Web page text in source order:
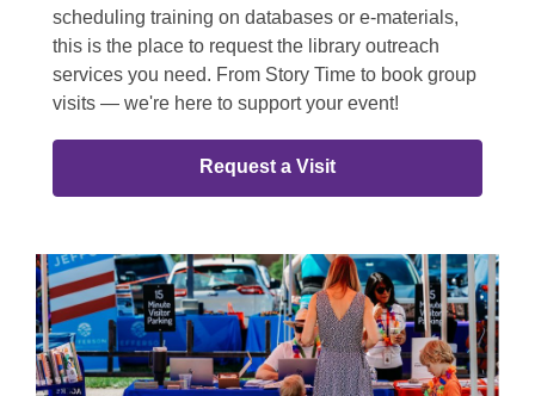
scheduling training on databases or e-materials,
this is the place to request the library outreach
services you need. From Story Time to book group
visits — we're here to support your event!
Request a Visit